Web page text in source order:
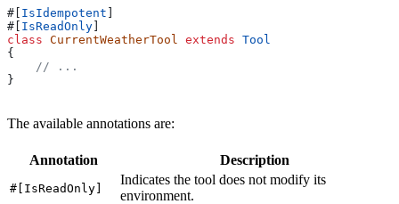
#[ IsIdempotent ]
#[ IsReadOnly]
class CurrentWeatherTool extends Tool
{
    // ...
}
The available annotations are:
Annotation Description
#[IsReadOnly]
Indicates the tool does not modify its
environment.